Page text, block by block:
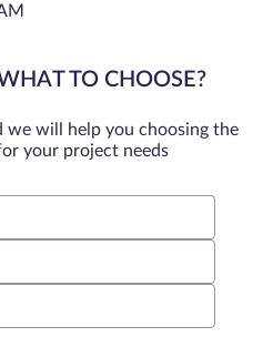
TO CHOOSE?
will help you choosing the
your project needs